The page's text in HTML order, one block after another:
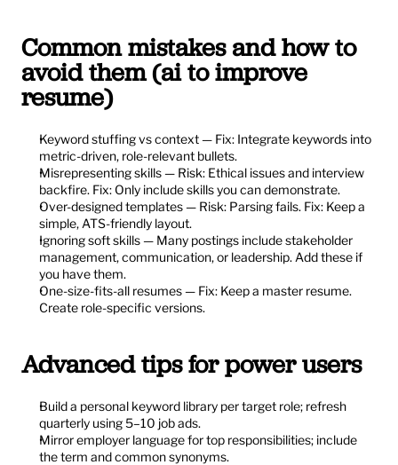
Common mistakes and how to
avoid them (ai to improve
resume)
Keyword stuffing vs context — Fix: Integrate keywords into
metric-driven, role-relevant bullets.
Misrepresenting skills — Risk: Ethical issues and interview
backfire. Fix: Only include skills you can demonstrate.
Over-designed templates — Risk: Parsing fails. Fix: Keep a
simple, ATS-friendly layout.
Ignoring soft skills — Many postings include stakeholder
management, communication, or leadership. Add these if
you have them.
One-size-fits-all resumes — Fix: Keep a master resume.
Create role-specific versions.
Advanced tips for power users
Build a personal keyword library per target role; refresh
quarterly using 5–10 job ads.
Mirror employer language for top responsibilities; include
the term and common synonyms.